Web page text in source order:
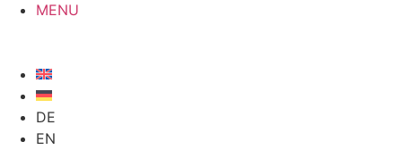
MENU
DE
EN